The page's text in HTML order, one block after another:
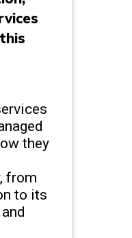
they
from
to its